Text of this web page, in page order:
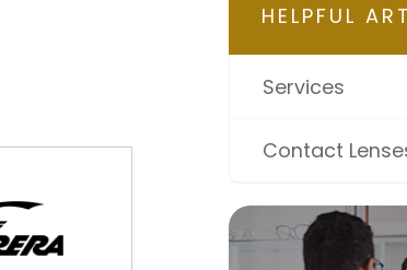
HELPFUL
Services
Contact